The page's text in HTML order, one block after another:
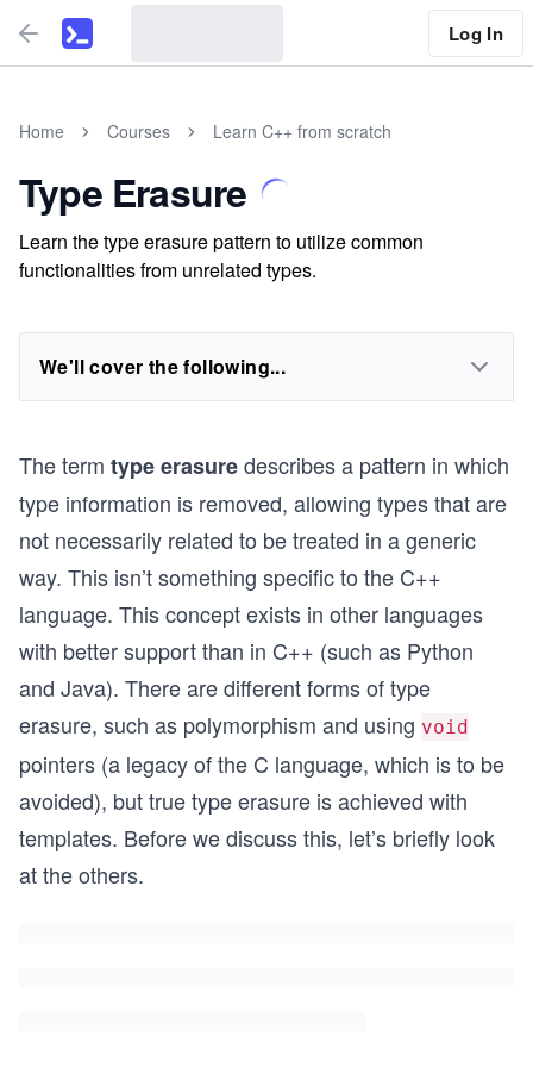
Log In
Home Courses Learn C++ from scratch
Type Erasure
Learn the type erasure pattern to utilize common
functionalities from unrelated types.
We'll cover the following...
The term type erasuredescribes a pattern in which
type information is removed, allowing types that are
not necessarily related to be treated in a generic
way. This isn’t something specific to the C++
language. This concept exists in other languages
with better support than in C++ (such as Python
and Java). There are different forms of type
erasure, such as polymorphism and using void
pointers (a legacy of the C language, which is to be
avoided), but true type erasure is achieved with
templates. Before we discuss this, let’s briefly look
at the others.